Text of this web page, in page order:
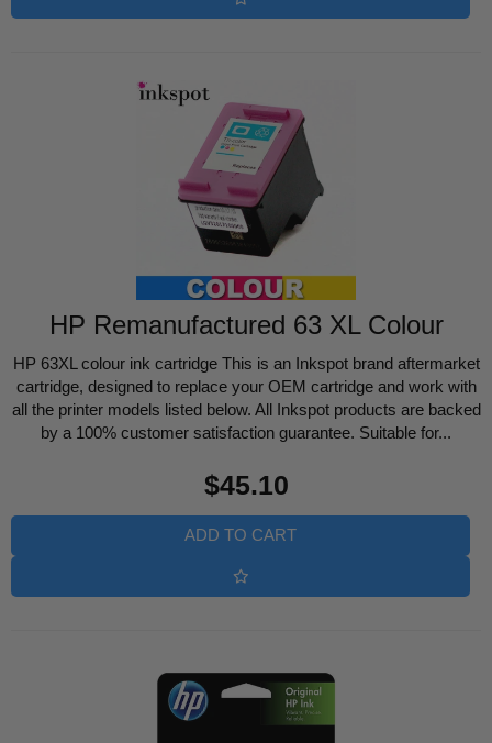
HP Remanufactured 63 XL Colour
HP 63XL colour ink cartridge This is an Inkspot brand aftermarket
cartridge, designed to replace your OEM cartridge and work with
all the printer models listed below. All Inkspot products are backed
by a 100% customer satisfaction guarantee. Suitable for...
price
$45.10
ADD TO CART